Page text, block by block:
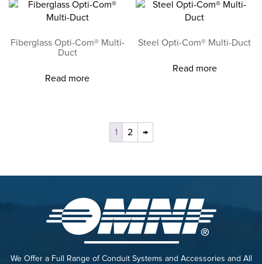
Fiberglass Opti-Com® Multi-
Duct
Read more
Steel Opti-Com® Multi-Duct
Read more
1 2 →
We Offer a Full Range of Conduit Systems and Accessories and All